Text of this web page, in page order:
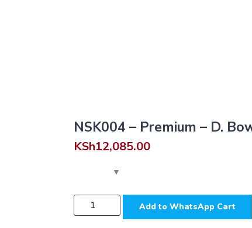
NSK004 – Premium – D.
KSh12,085.00
NSK004
-
Add to WhatsApp Cart